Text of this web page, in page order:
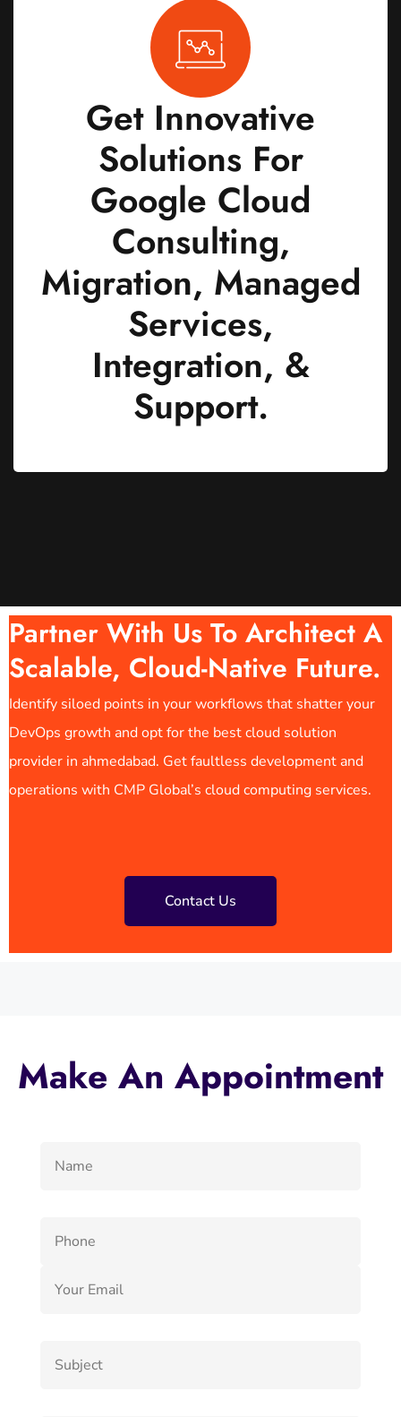
Get Innovative
Solutions For
Google Cloud
Consulting,
Migration, Managed
Services,
Integration, &
Support.
Partner With Us To Architect A
Scalable, Cloud-Native Future.
Identify siloed points in your workflows that shatter your
DevOps growth and opt for the best cloud solution
provider in ahmedabad. Get faultless development and
operations with CMP Global’s cloud computing services.
Contact Us
Make An Appointment